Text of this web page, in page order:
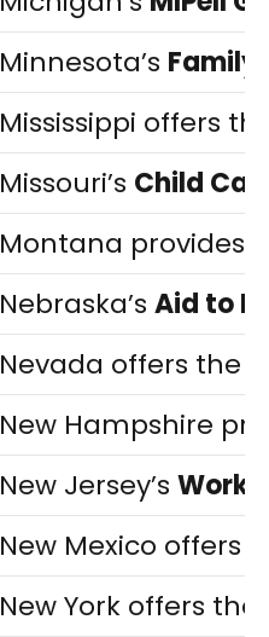
Minnesota’s Family
Mississippi offers
Missouri’s Child
Montana provides
Nebraska’s Aid to
Nevada offers the
New Hampshire
New Jersey’s
New Mexico offers
New York offers the